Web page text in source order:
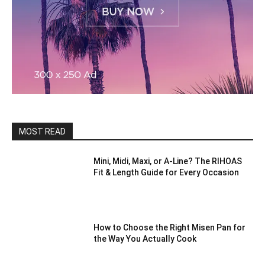
MOST READ
Mini, Midi, Maxi, or A-Line? The RIHOAS
Fit & Length Guide for Every Occasion
How to Choose the Right Misen Pan for
the Way You Actually Cook